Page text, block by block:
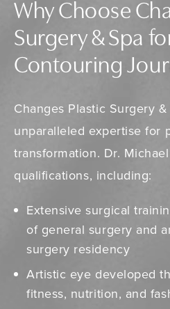
Why Choose
Surgery & Spa
Contouring
Changes Plastic Surgery
unparalleled expertise for
transformation. Dr.
qualifications, including:
Extensive surgical
of general surgery and
surgery residency
Artistic eye developed
fitness, nutrition, and